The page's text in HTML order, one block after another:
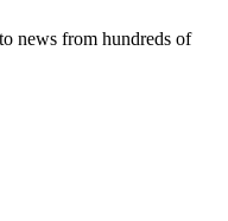
news from hundreds of